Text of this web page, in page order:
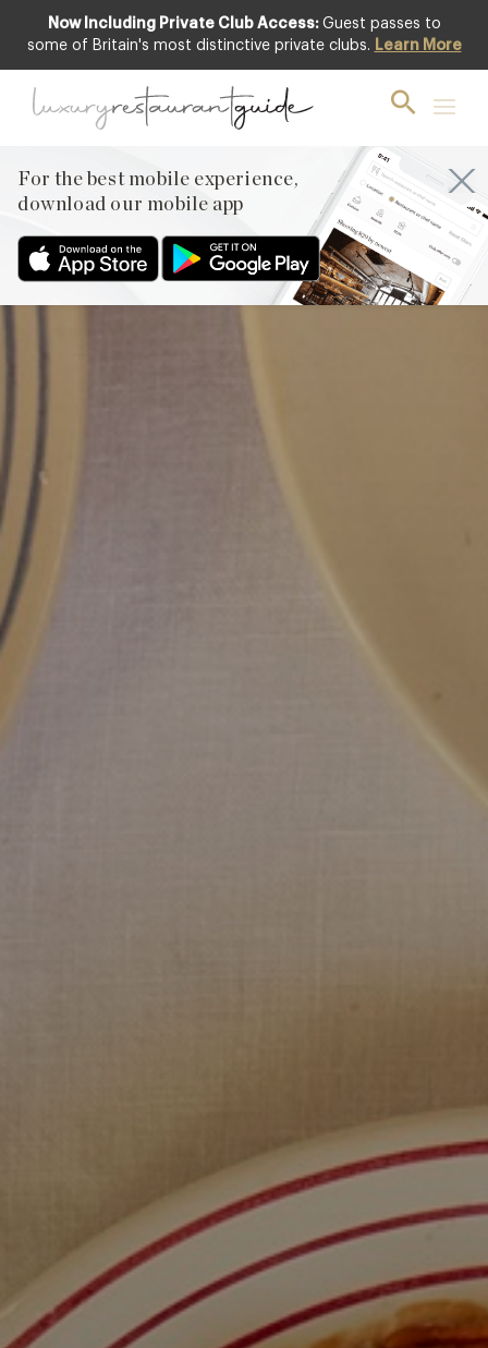
Now Including Private Club Access: Guest passes to
some of Britain's most distinctive private clubs. Learn More
For the best mobile experience,
download our mobile app
Club offer